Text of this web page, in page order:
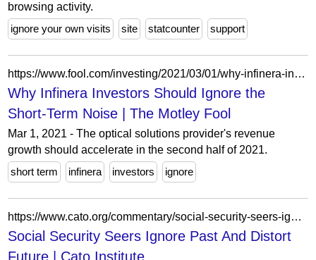
browsing activity.
ignore your own visits
site statcounter support
https://www.fool.com/investing/2021/03/01/why-infinera-investors-should-ignore-the-short-ter/
Why Infinera Investors Should Ignore the
Short-Term Noise | The Motley Fool
Mar 1, 2021 - The optical solutions provider's revenue
growth should accelerate in the second half of 2021.
short term
infinera investors ignore
https://www.cato.org/commentary/social-security-seers-ignore-past-distort-future
Social Security Seers Ignore Past And Distort
Future | Cato Institute